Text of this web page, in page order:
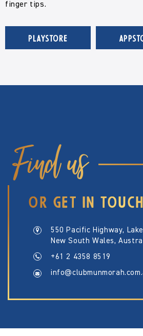
finger tips.
PLAYSTORE
Find us
OR GET IN TOUCH
550 Pacific Highway,
New South Wales,
+61 2 4358 8519